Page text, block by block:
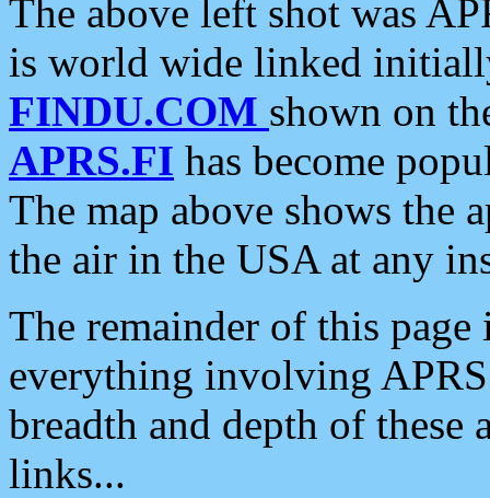
The above left shot was
is world wide linked
FINDU.COM shown on
APRS.FI has become
The map above shows the
the air in the USA at any
The remainder of this
everything involving
breadth and depth of
links...